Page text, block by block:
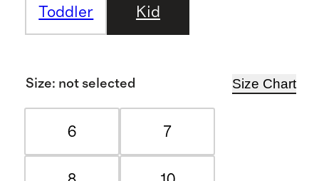
Toddler Kid
Size: not selected Size Chart
6 7